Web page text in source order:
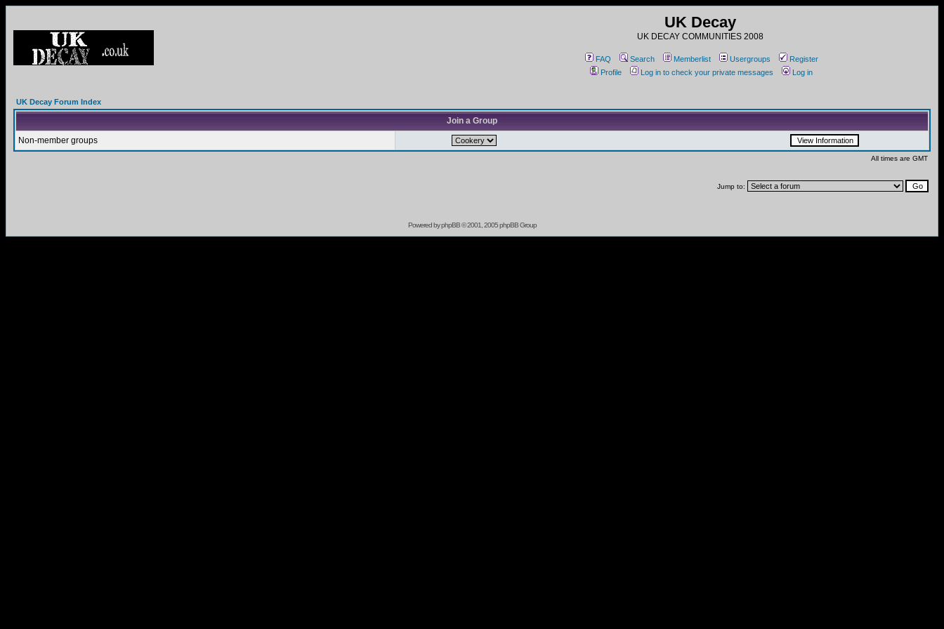
UK Decay
UK DECAY COMMUNITIES 2008
FAQ Search Memberlist Usergroups
Register
Profile
Log in to check your private messages Log in
UK Decay Forum Index
Join a Group
Non-member groups
All times are GMT
Jump to:
Powered byphpBB© 2001, 2005 phpBB Group